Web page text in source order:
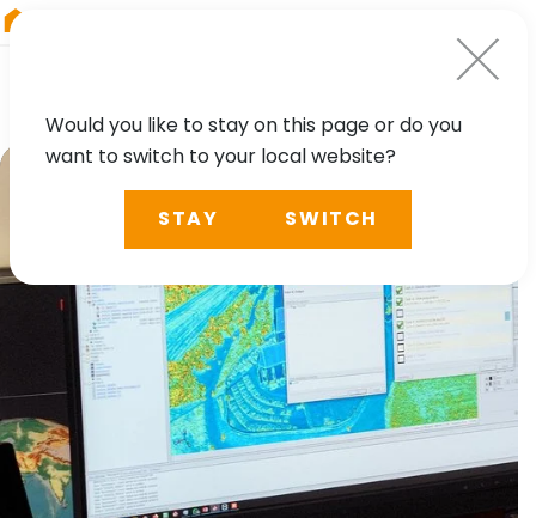
Would you like to stay on this page or do you
want to switch to your local website?
STAY SWITCH